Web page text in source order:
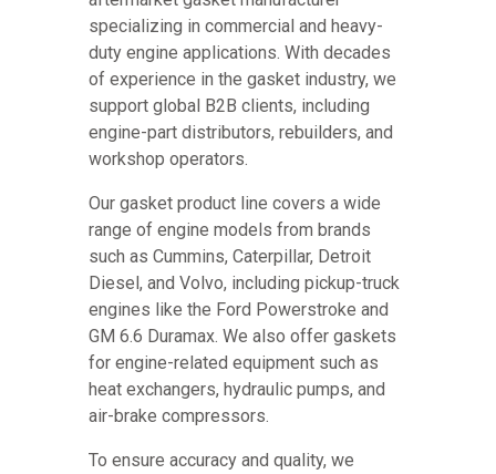
specializing in commercial and heavy-
duty engine applications. With decades
of experience in the gasket industry, we
support global B2B clients, including
engine-part distributors, rebuilders, and
workshop operators.
Our gasket product line covers a wide
range of engine models from brands
such as Cummins, Caterpillar, Detroit
Diesel, and Volvo, including pickup-truck
engines like the Ford Powerstroke and
GM 6.6 Duramax. We also offer gaskets
for engine-related equipment such as
heat exchangers, hydraulic pumps, and
air-brake compressors.
To ensure accuracy and quality, we